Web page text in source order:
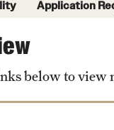
Application
below to view